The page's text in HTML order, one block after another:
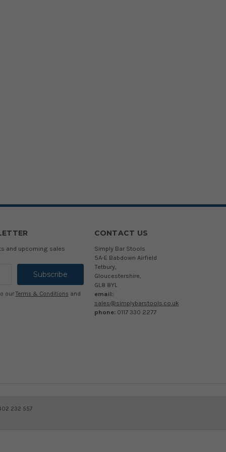
and upcoming sales
our Terms & Conditions and
CONTACT US
Simply Bar Stools
5A-E Babdown Airfield
Tetbury,
Gloucestershire,
GL8 8YL
email:
sales@simplybarstools.co.uk
phone: 0117 330 2277
232 557